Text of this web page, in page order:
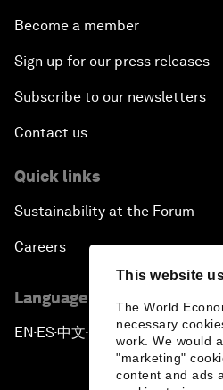
This website
The World
necessary
work. We would
"marketing"
content and ads
Become a member
Sign up for our press releases
Subscribe to our newsletters
Contact us
Quick links
Sustainability at the Forum
Careers
Language editions
EN ▪ ES▪中文▪ 日本語